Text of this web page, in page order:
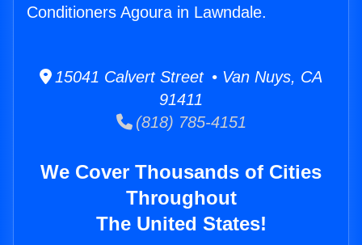
Conditioners Agoura in Lawndale.
15041 Calvert Street • Van Nuys, CA
91411
(818) 785-4151
We Cover Thousands of Cities
Throughout
The United States!